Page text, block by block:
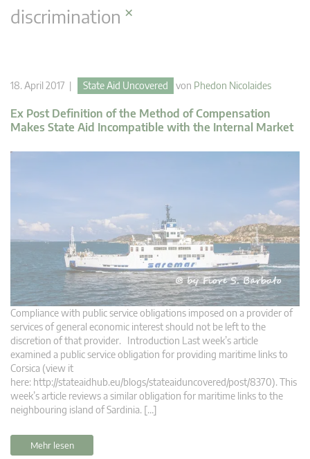
discrimination ×
18. April 2017 | State Aid Uncovered von Phedon Nicolaides
Ex Post Definition of the Method of Compensation
Makes State Aid Incompatible with the Internal Market
Compliance with public service obligations imposed on a provider of
services of general economic interest should not be left to the
discretion of that provider. Introduction Last week’s article
examined a public service obligation for providing maritime links to
Corsica (view it
here: http://stateaidhub.eu/blogs/stateaiduncovered/post/8370). This
week’s article reviews a similar obligation for maritime links to the
neighbouring island of Sardinia. […]
Mehr lesen